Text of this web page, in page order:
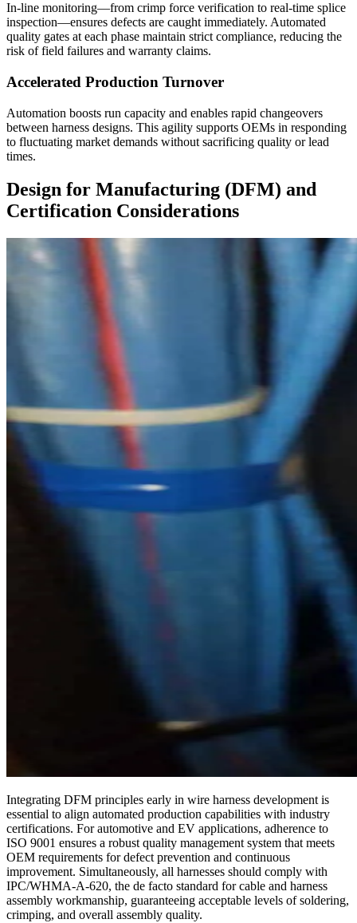
In-line monitoring—from crimp force verification to real-time splice
inspection—ensures defects are caught immediately. Automated
quality gates at each phase maintain strict compliance, reducing the
risk of field failures and warranty claims.
Accelerated Production Turnover
Automation boosts run capacity and enables rapid changeovers
between harness designs. This agility supports OEMs in responding
to fluctuating market demands without sacrificing quality or lead
times.
Design for Manufacturing (DFM) and
Certification Considerations
Integrating DFM principles early in wire harness development is
essential to align automated production capabilities with industry
certifications. For automotive and EV applications, adherence to
ISO 9001 ensures a robust quality management system that meets
OEM requirements for defect prevention and continuous
improvement. Simultaneously, all harnesses should comply with
IPC/WHMA-A-620, the de facto standard for cable and harness
assembly workmanship, guaranteeing acceptable levels of soldering,
crimping, and overall assembly quality.